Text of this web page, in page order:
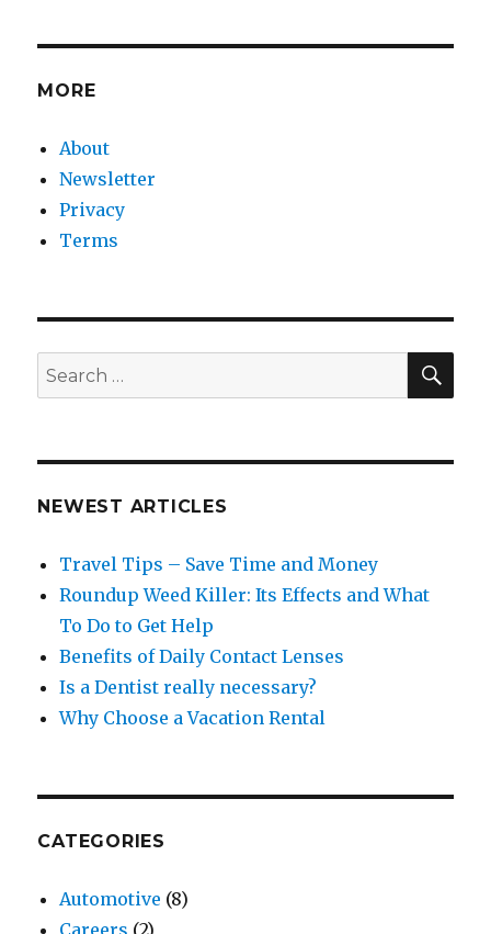
MORE
About
Newsletter
Privacy
Terms
Search
for:
NEWEST ARTICLES
Travel Tips – Save Time and Money
Roundup Weed Killer: Its Effects and What
To Do to Get Help
Benefits of Daily Contact Lenses
Is a Dentist really necessary?
Why Choose a Vacation Rental
CATEGORIES
Automotive (8)
Careers (2)